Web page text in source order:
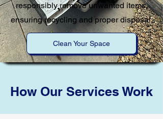
responsibly remove unwanted items,
ensuring recycling and proper disposal.
Clean Your Space
How Our Services Work